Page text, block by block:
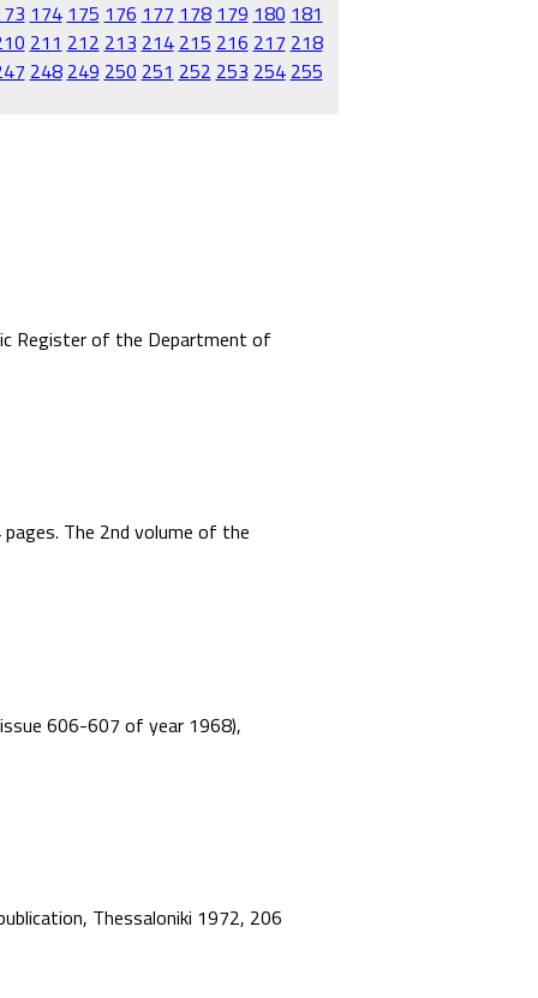
174 175 176 177 178 179 180 181
211 212 213 214 215 216 217 218
248 249 250 251 252 253 254 255
Register of the Department of
The 2nd volume of the
issue 606-607 of year 1968),
Thessaloniki 1972, 206